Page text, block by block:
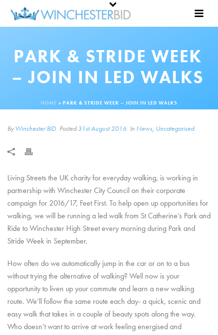
PARK & STRIDE WEEK
– JOIN IN LED WALKS
HOME » PARK & STRIDE WEEK – JOIN IN LED WALKS
ByWinchester BID Posted31st August 2016 In News, Uncategorised
Living Streets the UK charity for everyday walking, is working in
partnership with Winchester City Council on their corporate
campaign for 2016/17, Feet First. To help open up opportunities for
walking, we will be running a led walk from St Catherine’s Park and
Ride to Winchester High Street every morning during Park and
Stride Week in September.
How often do we automatically jump in the car or on to a bus
without trying the alternative of walking? Well now is your
opportunity to liven up your commute and learn a new walking
route. We’ll follow the same route each day- a quick, scenic and
easy walk that takes in a couple of beauty spots along the way.
Who doesn’t want to arrive at work feeling energised and